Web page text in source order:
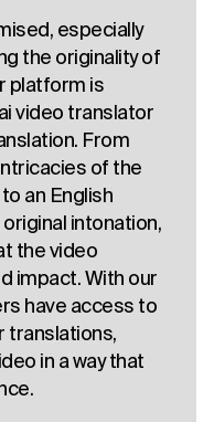
especially
the originality of
platform is
video translator
From
of the
an English
intonation,
the video
impact. With our
have access to
translations,
in a way that